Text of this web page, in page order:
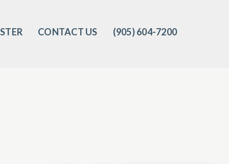
CONTACT US (905) 604-7200‬